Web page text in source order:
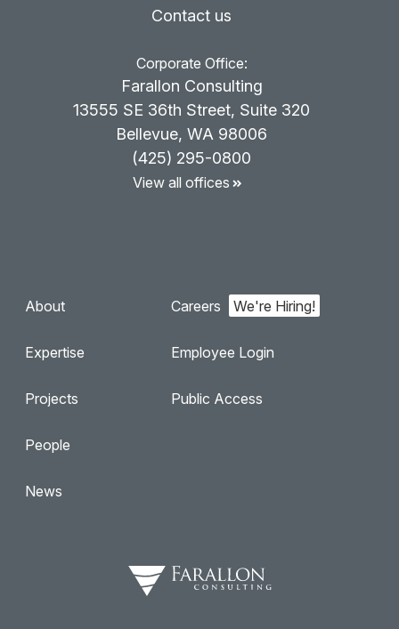
Contact us
Corporate Office:
Farallon Consulting
13555 SE 36th Street, Suite 320
Bellevue, WA 98006
(425) 295-0800
View all offices
About
Expertise
Projects
People
News
Careers
Employee Login
Public Access